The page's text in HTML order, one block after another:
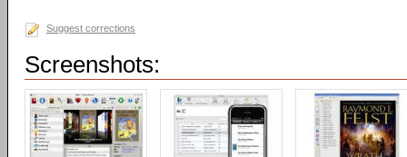
Suggest corrections
Screenshots: